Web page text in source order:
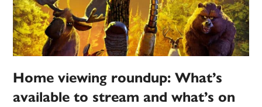
Home viewing roundup: What’s
available to stream and what’s on